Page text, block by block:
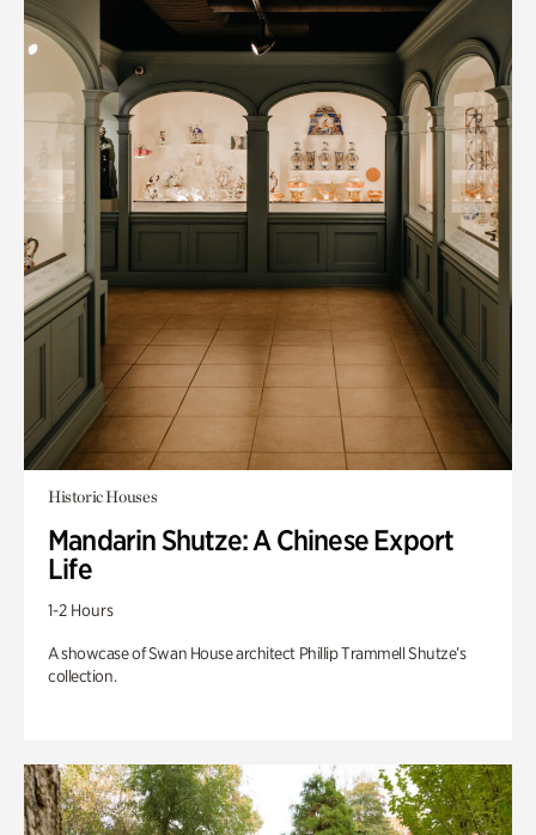
Historic Houses
Mandarin Shutze: A Chinese Export
Life
1-2 Hours
A showcase of Swan House architect Phillip Trammell Shutze’s
collection.